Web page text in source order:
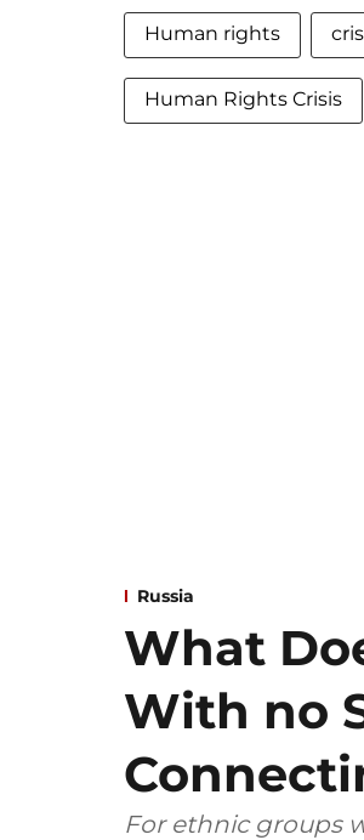
Human rights
Human Rights Crisis
Russia
What
With no
For ethnic groups